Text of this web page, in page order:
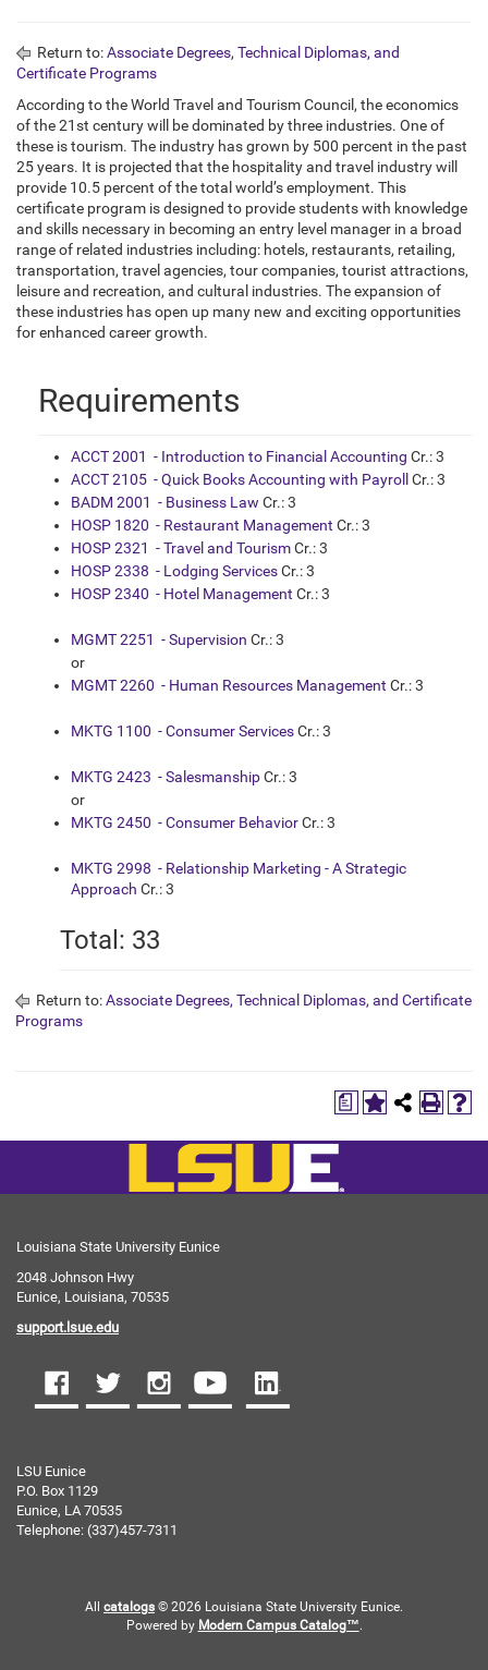
Return to:Associate Degrees, Technical Diplomas, and
Certificate Programs
According to the World Travel and Tourism Council, the economics
of the 21st century will be dominated by three industries. One of
these is tourism. The industry has grown by 500 percent in the past
25 years. It is projected that the hospitality and travel industry will
provide 10.5 percent of the total world’s employment. This
certificate program is designed to provide students with knowledge
and skills necessary in becoming an entry level manager in a broad
range of related industries including: hotels, restaurants, retailing,
transportation, travel agencies, tour companies, tourist attractions,
leisure and recreation, and cultural industries. The expansion of
these industries has open up many new and exciting opportunities
for enhanced career growth.
Requirements
ACCT 2001 - Introduction to Financial Accounting Cr.: 3
ACCT 2105 - Quick Books Accounting with Payroll Cr.: 3
BADM 2001 - Business Law Cr.: 3
HOSP 1820 - Restaurant Management Cr.: 3
HOSP 2321 - Travel and TourismCr.: 3
HOSP 2338 - Lodging ServicesCr.: 3
HOSP 2340 - Hotel Management Cr.: 3
MGMT 2251 - Supervision Cr.: 3
or
MGMT 2260 - Human Resources Management Cr.: 3
MKTG 1100 - Consumer ServicesCr.: 3
MKTG 2423 - SalesmanshipCr.: 3
or
MKTG 2450 - Consumer BehaviorCr.: 3
MKTG 2998 - Relationship Marketing - A Strategic
Approach Cr.: 3
Total: 33
Return to:Associate Degrees, Technical Diplomas, and Certificate
Programs
a
Louisiana State University Eunice
2048 Johnson Hwy
Eunice, Louisiana, 70535
support.lsue.edu
LSU Eunice
P.O. Box 1129
Eunice, LA 70535
Telephone: (337)457-7311
All catalogs © 2026 Louisiana State University Eunice.
Powered by Modern Campus Catalog™.